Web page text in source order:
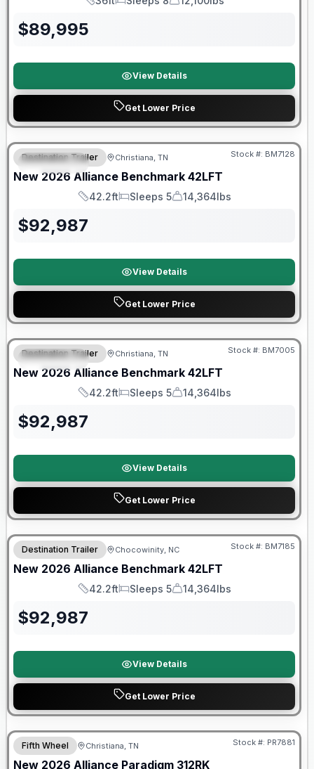
LengthSleeps Dry Weight
$89,995
View Details
Get Lower Price
FEATURED
Warranty Forever Included!
Destination Trailer Christiana, TN Stock #: BM7128
New 2026 Alliance Benchmark 42LFT
Length
42.2ft
Sleeps
Sleeps 5
Dry Weight
14,364lbs
$92,987
View Details
Get Lower Price
FEATURED
Warranty Forever Included!
Destination Trailer Christiana, TN Stock #: BM7005
New 2026 Alliance Benchmark 42LFT
Length
42.2ft
Sleeps
Sleeps 5
Dry Weight
14,364lbs
$92,987
View Details
Get Lower Price
Destination Trailer Chocowinity, NC Stock #: BM7185
New 2026 Alliance Benchmark 42LFT
Length
42.2ft
Sleeps
Sleeps 5
Dry Weight
14,364lbs
$92,987
View Details
Get Lower Price
$2026 factory incentive
Fifth Wheel Christiana, TN Stock #: PR7881
New 2026 Alliance Paradigm 312RK